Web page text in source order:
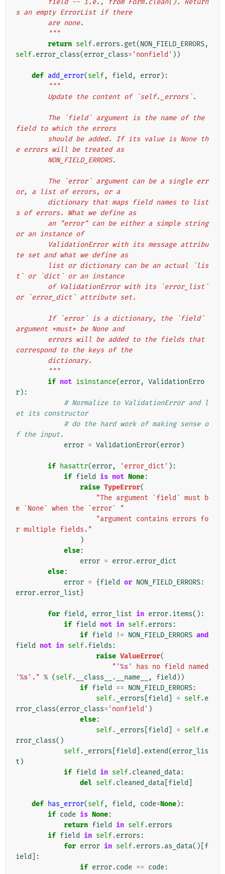
s an empty ErrorList if there
        are none.
        """
return self.errors .get(NON_FIELD_ERRORS,
self.error_class(error_class= 'nonfield' ))
def add_error(self, field , error):
"""
        Update the content of `self._errors`.
field to which the errors
e errors will be treated as
        NON_FIELD_ERRORS.
or, a list of errors, or a
s of errors. What we define as
or an instance of
te set and what we define as
t` or `dict` or an instance
or `error_dict` attribute set.
argument *must* be None and
correspond to the keys of the
        dictionary.
        """
if not isinstance(error, ValidationErro
r):
# Normalize to ValidationError and l
et its constructor
# do the hard work of making sense o
f the input.
error = ValidationError(error)
if hasattr(error, 'error_dict' ):
if field is not None:
raise TypeError(
"The argument `field` must b
e `None` when the `error` "
"argument contains errors fo
r multiple fields."
)
else:
error = error.error_dict
else:
error = {field or NON_FIELD_ERRORS:
error.error_list}
for field , error_list in error.items():
if field not in self.errors :
if field != NON_FIELD_ERRORS and
field
not in self.fields :
raise ValueError(
"'%s' has no field named
'%s'." % (self. __class__ . __name__ , field ))
if field == NON_FIELD_ERRORS:
self. _errors field = self.e
rror_class(error_class= 'nonfield' )
else:
self. _errors field = self.e
rror_class()
self. _errors field .extend(error_lis
t )
if field in self.cleaned_data:
del self.cleaned_data field
def has_error(self, field , code=None):
if code is None:
return field in self.errors
if field in self.errors :
for error in self.errors .as_data()[ f
ield
]:
if error.code == code: